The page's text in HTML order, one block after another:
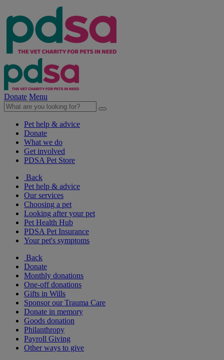
Donate Menu
Pet help & advice
Donate
What we do
Get involved
PDSA Pet Store
Back
Pet help & advice
Our services
Choosing a pet
Looking after your pet
Pet Health Hub
PDSA Pet Insurance
Your pet's symptoms
Back
Donate
Monthly donations
One-off donations
Gifts in Wills
Sponsor our Trauma Care
Donate in memory
Goods donation
Philanthropy
Payroll Giving
Other ways to give